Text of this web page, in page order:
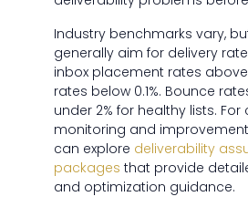
Industry benchmarks vary,
generally aim for delivery
inbox placement rates
rates below 0.1%. Bounce
under 2% for healthy lists.
monitoring and
can explore deliverability
packages that provide
and optimization guidance.